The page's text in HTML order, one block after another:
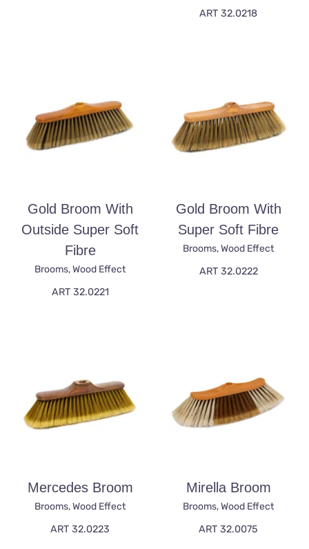
ART 32.0218
Gold Broom With
Outside Super Soft
Fibre
Brooms,Wood Effect
ART 32.0221
Gold Broom With
Super Soft Fibre
Brooms,Wood Effect
ART 32.0222
Mercedes Broom
Brooms,Wood Effect
ART 32.0223
Mirella Broom
Brooms,Wood Effect
ART 32.0075